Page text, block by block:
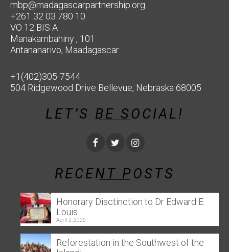
mbp@madagascarpartnership.org
+261 32 03 780 10
VO 12 BIS A
Manakambahiny , 101
Antananarivo, Maadagascar
+1(402)305-7544
504 Ridgewood Drive Bellevue, Nebraska 68005
LET’S BE SOCIAL!
RECENT POSTS
Honorary Disctinction to Dr Edward E.
Louis
April 2, 2026
Reforestation in the Southwest of the